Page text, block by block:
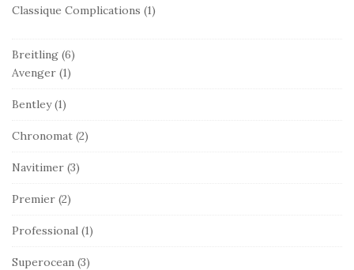
Classique Complications (1)
Breitling (6)
Avenger (1)
Bentley(1)
Chronomat (2)
Navitimer (3)
Premier (2)
Professional (1)
Superocean (3)